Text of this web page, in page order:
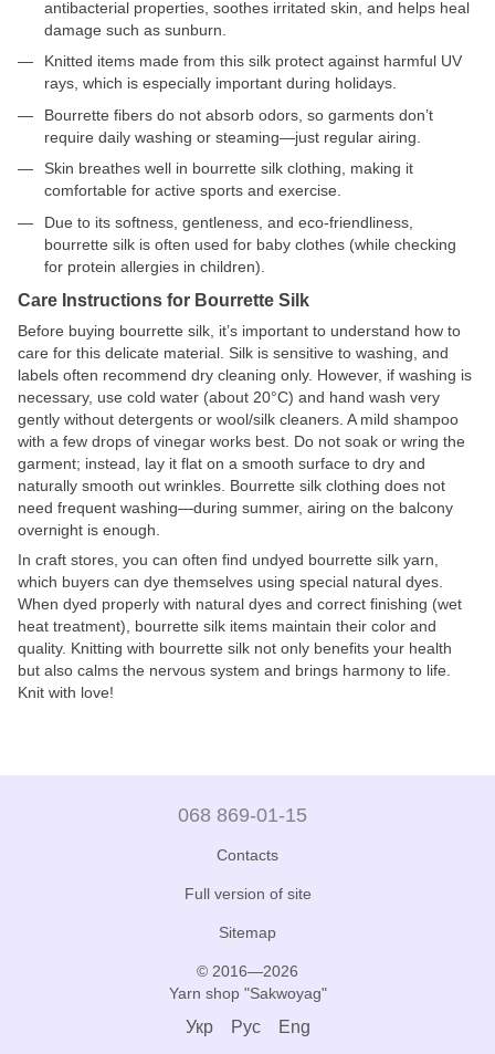
antibacterial properties, soothes irritated skin, and helps heal
damage such as sunburn.
Knitted items made from this silk protect against harmful UV
rays, which is especially important during holidays.
Bourrette fibers do not absorb odors, so garments don’t
require daily washing or steaming—just regular airing.
Skin breathes well in bourrette silk clothing, making it
comfortable for active sports and exercise.
Due to its softness, gentleness, and eco-friendliness,
bourrette silk is often used for baby clothes (while checking
for protein allergies in children).
Care Instructions for Bourrette Silk
Before buying bourrette silk, it’s important to understand how to
care for this delicate material. Silk is sensitive to washing, and
labels often recommend dry cleaning only. However, if washing is
necessary, use cold water (about 20°C) and hand wash very
gently without detergents or wool/silk cleaners. A mild shampoo
with a few drops of vinegar works best. Do not soak or wring the
garment; instead, lay it flat on a smooth surface to dry and
naturally smooth out wrinkles. Bourrette silk clothing does not
need frequent washing—during summer, airing on the balcony
overnight is enough.
In craft stores, you can often find undyed bourrette silk yarn,
which buyers can dye themselves using special natural dyes.
When dyed properly with natural dyes and correct finishing (wet
heat treatment), bourrette silk items maintain their color and
quality. Knitting with bourrette silk not only benefits your health
but also calms the nervous system and brings harmony to life.
Knit with love!
068 869-01-15
Contacts
Full version of site
Sitemap
© 2016—2026
Yarn shop "Sakwoyag"
Укр Рус Eng